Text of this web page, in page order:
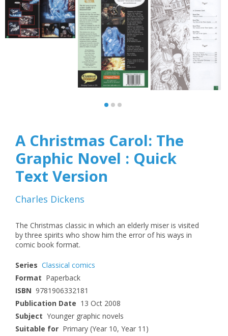
A Christmas Carol: The
Graphic Novel : Quick
Text Version
Charles Dickens
The Christmas classic in which an elderly miser is visited
by three spirits who show him the error of his ways in
comic book format.
Series Classical comics
Format Paperback
ISBN 9781906332181
Publication Date 13 Oct 2008
Subject Younger graphic novels
Suitable for Primary (Year 10, Year 11)